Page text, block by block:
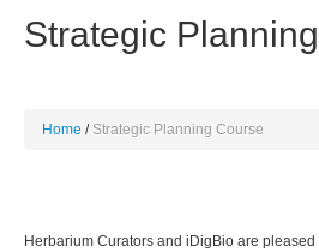
Strategic
Home Strategic Planning Course
Herbarium Curators and iDigBio are